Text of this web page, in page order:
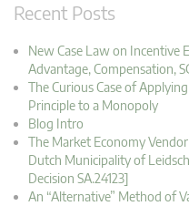
Recent Posts
New Case Law on Incentive
Advantage, Compensation,
The Curious Case of
Principle to a Monopoly
Blog Intro
The Market Economy
Dutch Municipality of
Decision SA.24123]
An “Alternative” Method of